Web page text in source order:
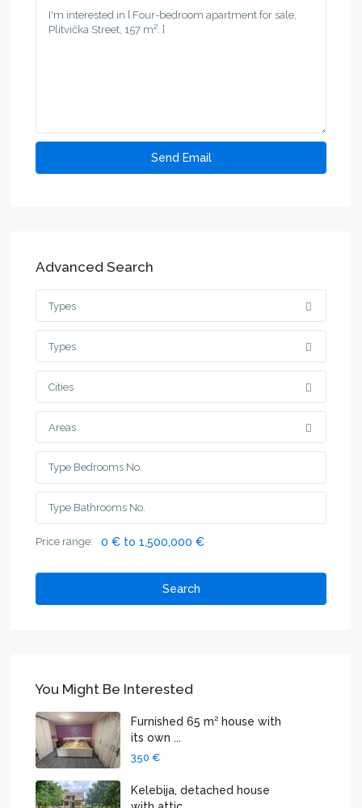
Advanced Search
Types
Types
Cities
Areas
Price range: 0 € to 1,500,000 €
Search
You Might Be Interested
Furnished 65 m² house with
its own ...
350 €
Kelebija, detached house